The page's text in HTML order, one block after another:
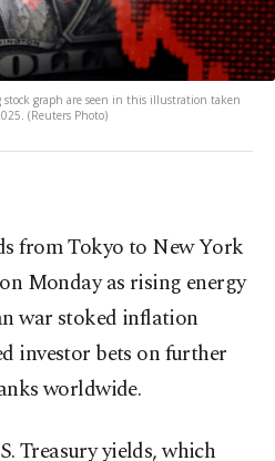
stock graph are seen in this illustration taken
(Reuters Photo)
from Tokyo to New York
Monday as rising energy
war stoked inflation
investor bets on further
worldwide.
Treasury yields, which